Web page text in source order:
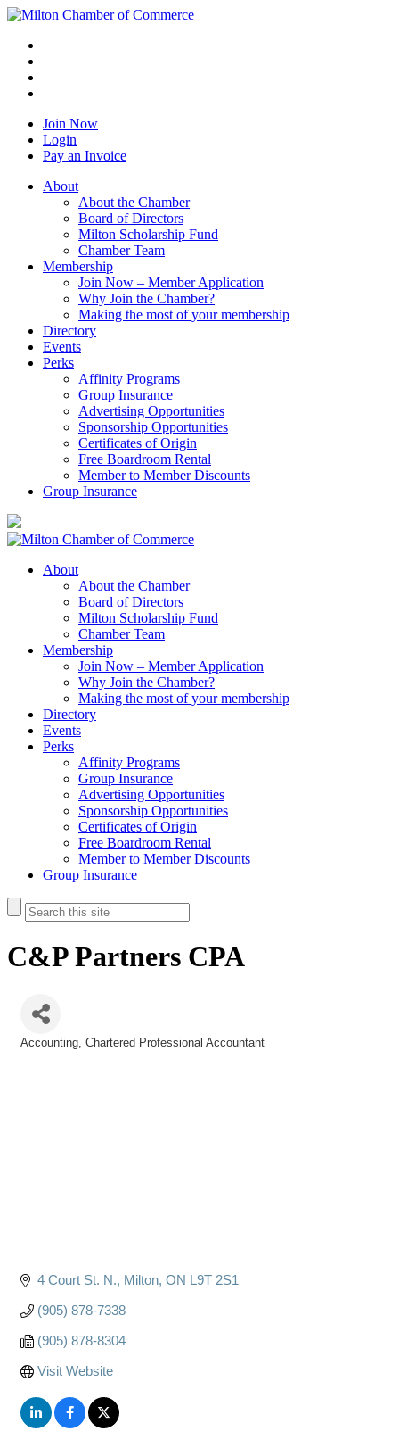
Join Now
Login
Pay an Invoice
About
About the Chamber
Board of Directors
Milton Scholarship Fund
Chamber Team
Membership
Join Now – Member Application
Why Join the Chamber?
Making the most of your membership
Directory
Events
Perks
Affinity Programs
Group Insurance
Advertising Opportunities
Sponsorship Opportunities
Certificates of Origin
Free Boardroom Rental
Member to Member Discounts
Group Insurance
About
About the Chamber
Board of Directors
Milton Scholarship Fund
Chamber Team
Membership
Join Now – Member Application
Why Join the Chamber?
Making the most of your membership
Directory
Events
Perks
Affinity Programs
Group Insurance
Advertising Opportunities
Sponsorship Opportunities
Certificates of Origin
Free Boardroom Rental
Member to Member Discounts
Group Insurance
C&P Partners CPA
Accounting Chartered Professional Accountant
4 Court St. N. Milton ON L9T 2S1
(905) 878-7338
(905) 878-8304
Visit Website